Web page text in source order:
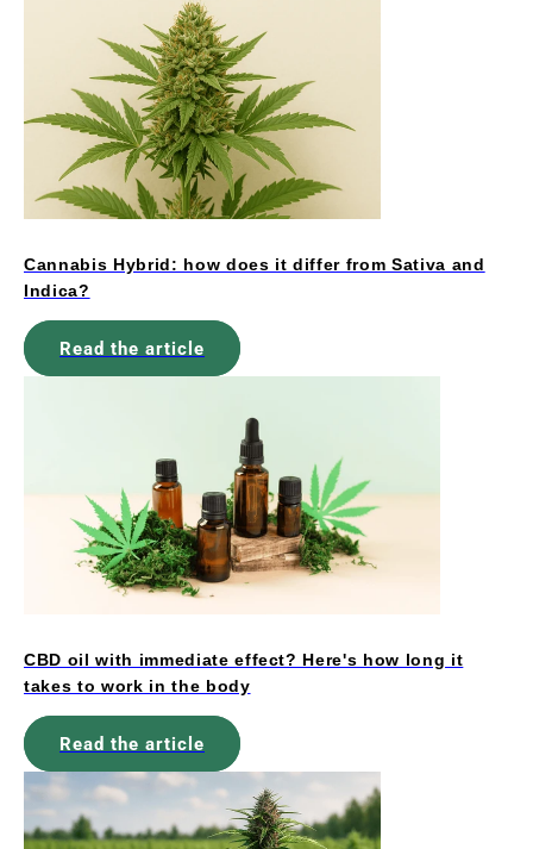
Cannabis Hybrid: how does it differ from Sativa and
Indica?
Read the article
CBD oil with immediate effect? Here's how long it
takes to work in the body
Read the article